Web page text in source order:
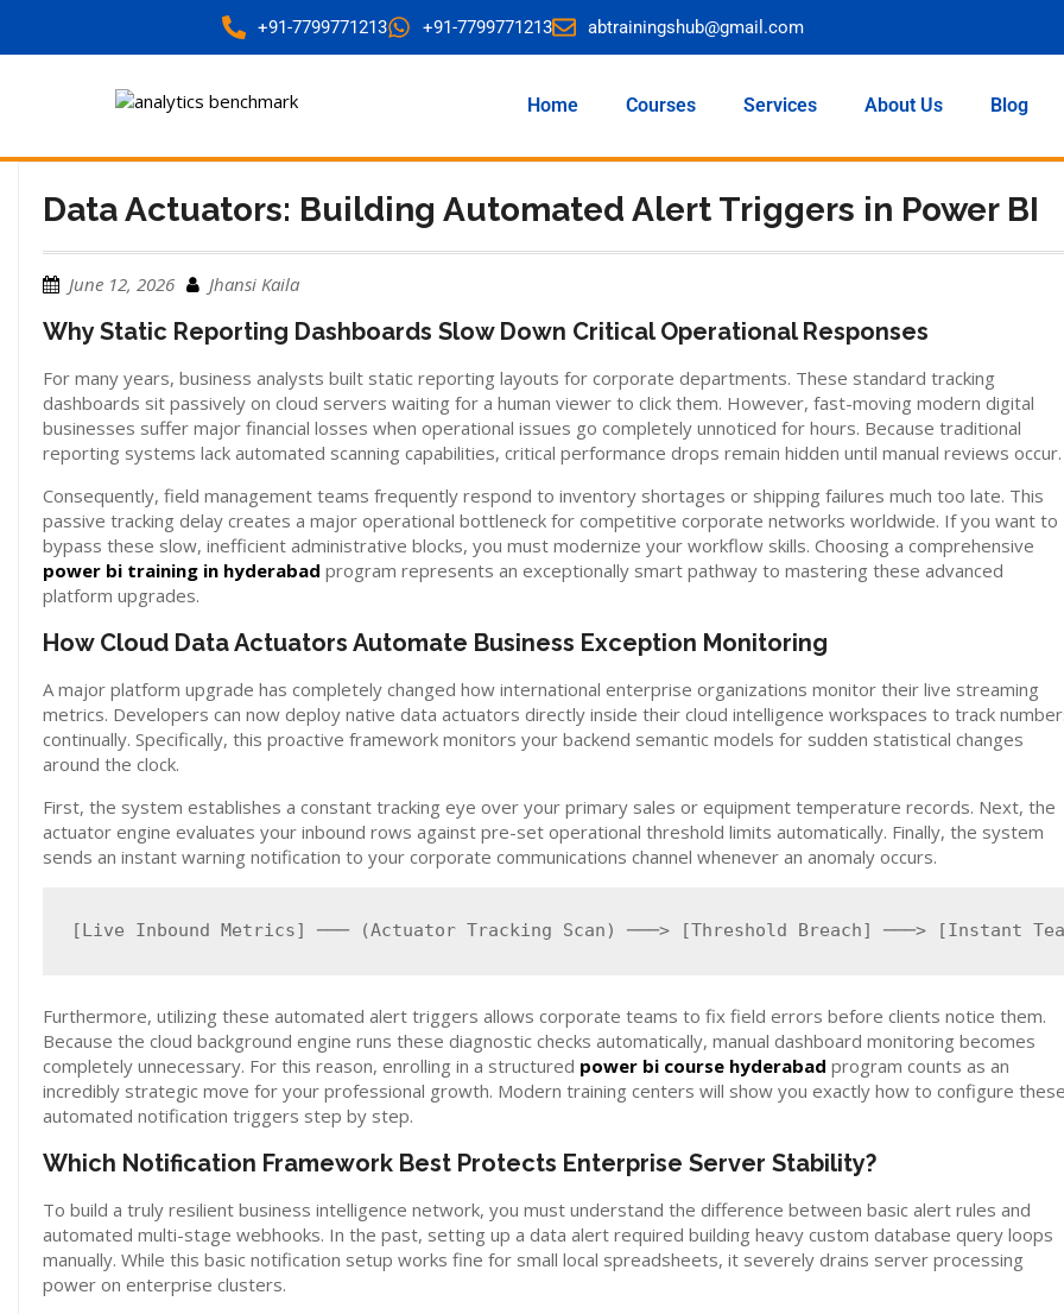
+91-7799771213 +91-7799771213 abtrainingshub@gmail.com
Home Courses Services About Us Blog
Data Actuators: Building Automated Alert Triggers in Power BI
June 12, 2026 Jhansi Kaila
Why Static Reporting Dashboards Slow Down Critical Operational Responses
For many years, business analysts built static reporting layouts for corporate departments. These standard tracking
dashboards sit passively on cloud servers waiting for a human viewer to click them. However, fast-moving modern digital
businesses suffer major financial losses when operational issues go completely unnoticed for hours. Because traditional
reporting systems lack automated scanning capabilities, critical performance drops remain hidden until manual reviews occur.
Consequently, field management teams frequently respond to inventory shortages or shipping failures much too late. This
passive tracking delay creates a major operational bottleneck for competitive corporate networks worldwide. If you want to
bypass these slow, inefficient administrative blocks, you must modernize your workflow skills. Choosing a comprehensive
power bi training in hyderabad program represents an exceptionally smart pathway to mastering these advanced
platform upgrades.
How Cloud Data Actuators Automate Business Exception Monitoring
A major platform upgrade has completely changed how international enterprise organizations monitor their live streaming
metrics. Developers can now deploy native data actuators directly inside their cloud intelligence workspaces to track
continually. Specifically, this proactive framework monitors your backend semantic models for sudden statistical changes
around the clock.
First, the system establishes a constant tracking eye over your primary sales or equipment temperature records. Next, the
actuator engine evaluates your inbound rows against pre-set operational threshold limits automatically. Finally, the system
sends an instant warning notification to your corporate communications channel whenever an anomaly occurs.
Furthermore, utilizing these automated alert triggers allows corporate teams to fix field errors before clients notice them.
Because the cloud background engine runs these diagnostic checks automatically, manual dashboard monitoring becomes
completely unnecessary. For this reason, enrolling in a structured power bi course hyderabad program counts as an
incredibly strategic move for your professional growth. Modern training centers will show you exactly how to configure
automated notification triggers step by step.
Which Notification Framework Best Protects Enterprise Server Stability?
To build a truly resilient business intelligence network, you must understand the difference between basic alert rules and
automated multi-stage webhooks. In the past, setting up a data alert required building heavy custom database query loops
manually. While this basic notification setup works fine for small local spreadsheets, it severely drains server processing
power on enterprise clusters.